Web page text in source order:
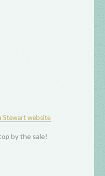
Stewart website
by the sale!